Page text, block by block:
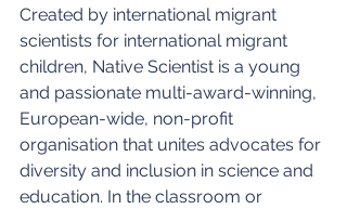
Created by international migrant
scientists for international migrant
children, Native Scientist is a young
and passionate multi-award-winning,
European-wide, non-profit
organisation that unites advocates for
diversity and inclusion in science and
education. In the classroom or